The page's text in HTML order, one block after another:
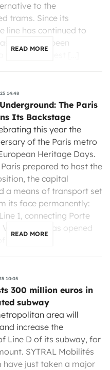
to the
trams. Since its
line has continued to
gradually been
READ MORE
14:48
The Paris
Its Backstage
this year the
of the Paris metro
Heritage Days.
prepared to host the
the capital
a means of transport set
its face permanently:
1, connecting Porte
was opened
READ MORE
10:05
300 million euros in
subway
area will
increase the
Line D of its subway, for
SYTRAL Mobilités
have just taken a major